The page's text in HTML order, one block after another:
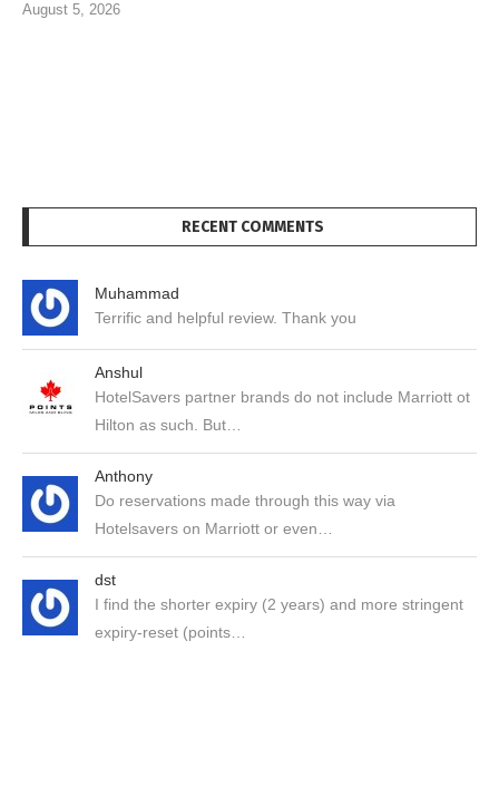
August 5, 2026
RECENT COMMENTS
Muhammad
Terrific and helpful review. Thank you
Anshul
HotelSavers partner brands do not include Marriott ot
Hilton as such. But…
Anthony
Do reservations made through this way via
Hotelsavers on Marriott or even…
dst
I find the shorter expiry (2 years) and more stringent
expiry-reset (points…